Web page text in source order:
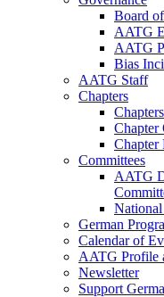
Board
AATG
AATG
Bias
AATG Staff
Chapters
Chapters
Chapter
Chapter
Committees
AATG
German
Calendar of
AATG Profile
Newsletter
Support